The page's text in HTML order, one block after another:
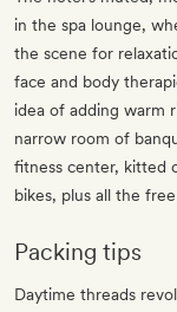
in the spa lounge,
the scene for
face and body
idea of adding warm
narrow room of
fitness center, kitted
bikes, plus all the
Packing tips
Daytime threads